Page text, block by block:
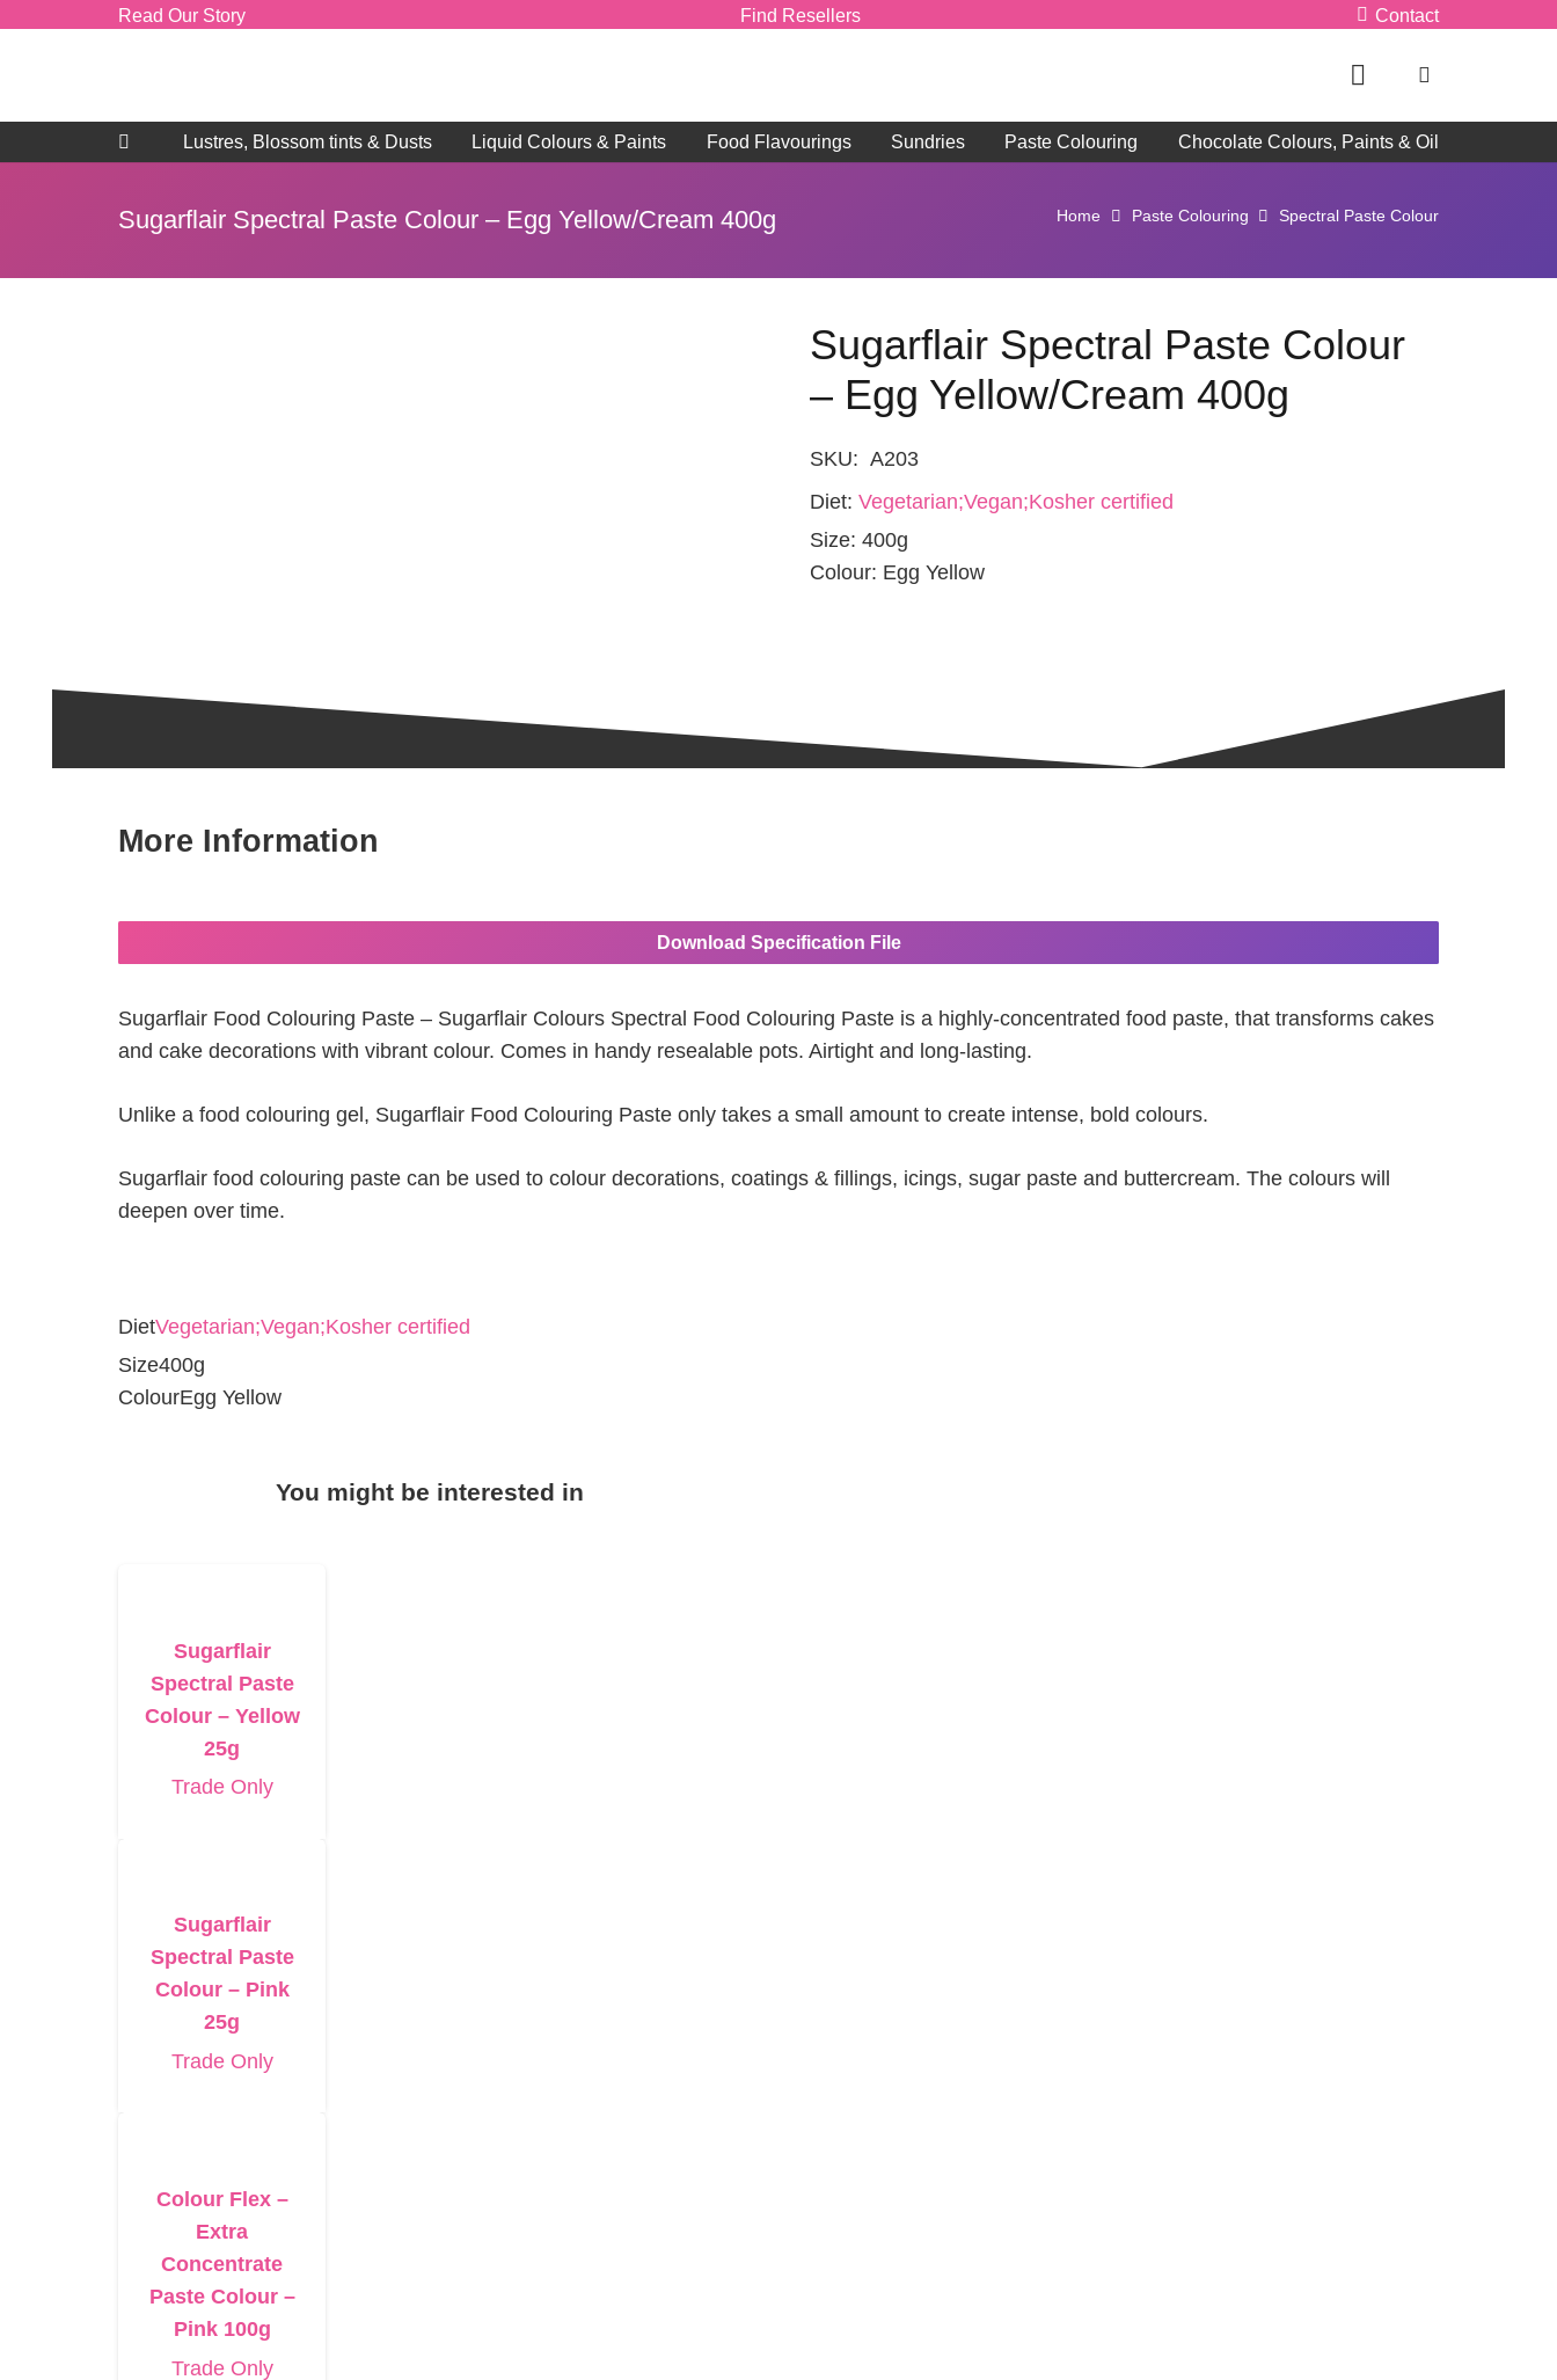
Read Our Story Find Resellers Contact
Lustres, Blossom tints & Dusts Liquid Colours & Paints Food Flavourings Sundries Paste Colouring Chocolate Colours, Paints & Oil
Sugarflair Spectral Paste Colour – Egg Yellow/Cream 400g Home Paste Colouring Spectral Paste Colour
Sugarflair Spectral Paste Colour
– Egg Yellow/Cream 400g
SKU: A203
Diet: Vegetarian;Vegan;Kosher certified
Size: 400g
Colour: Egg Yellow
More Information
Download Specification File
Sugarflair Food Colouring Paste – Sugarflair Colours Spectral Food Colouring Paste is a highly-concentrated food paste, that transforms cakes
and cake decorations with vibrant colour. Comes in handy resealable pots. Airtight and long-lasting.
Unlike a food colouring gel, Sugarflair Food Colouring Paste only takes a small amount to create intense, bold colours.
Sugarflair food colouring paste can be used to colour decorations, coatings & fillings, icings, sugar paste and buttercream. The colours will
deepen over time.
DietVegetarian;Vegan;Kosher certified
Size400g
ColourEgg Yellow
You might be interested in
Sugarflair
Spectral Paste
Colour – Yellow
25g
Trade Only
Sugarflair
Spectral Paste
Colour – Pink
25g
Trade Only
Colour Flex –
Extra
Concentrate
Paste Colour –
Pink 100g
Trade Only